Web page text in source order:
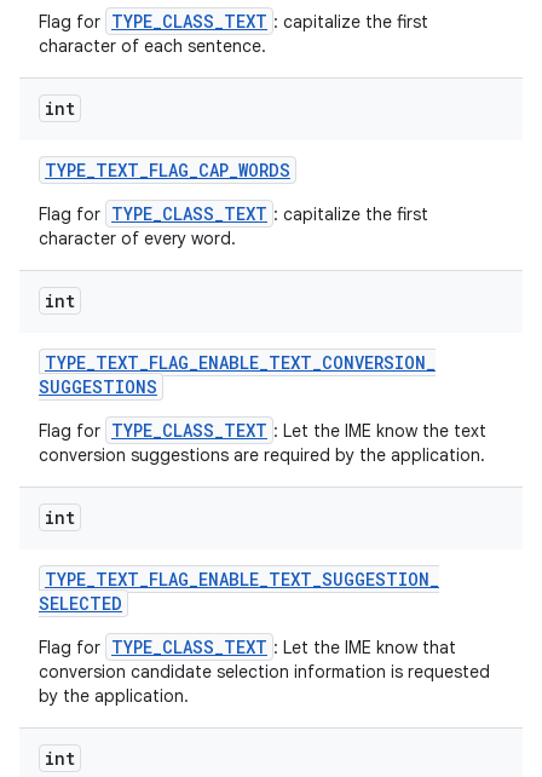
Flag for TYPE_CLASS_TEXT : capitalize the first
character of each sentence.
int
TYPE_TEXT_FLAG_CAP_WORDS
Flag for TYPE_CLASS_TEXT : capitalize the first
character of every word.
int
TYPE_TEXT_FLAG_ENABLE_TEXT_CONVERSION_
SUGGESTIONS
Flag for TYPE_CLASS_TEXT : Let the IME know the text
conversion suggestions are required by the application.
int
TYPE_TEXT_FLAG_ENABLE_TEXT_SUGGESTION_
SELECTED
Flag for TYPE_CLASS_TEXT : Let the IME know that
conversion candidate selection information is requested
by the application.
int